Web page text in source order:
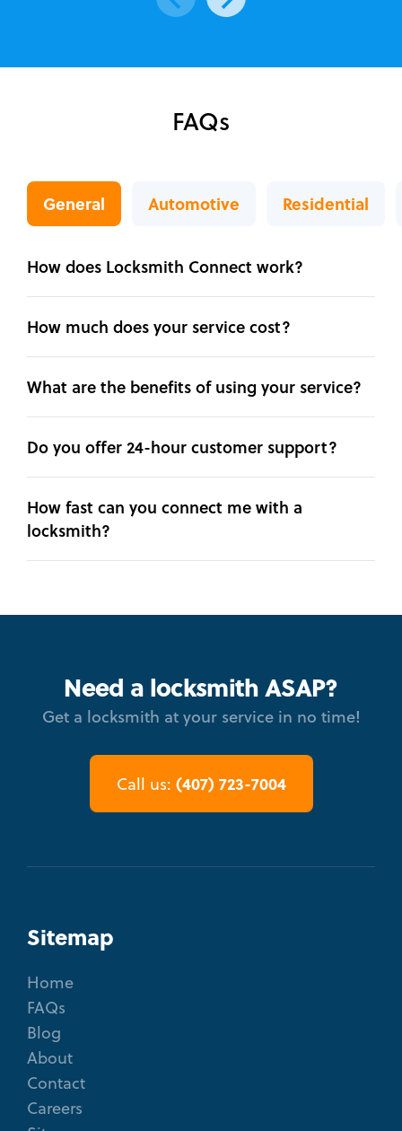
FAQs
General Automotive Residential
How does Locksmith Connect work?
How much does your service cost?
What are the benefits of using your service?
Do you offer 24-hour customer support?
How fast can you connect me with a
locksmith?
Need a locksmith ASAP?
Get a locksmith at your service in no time!
Call us: (407) 723-7004
Sitemap
Home
FAQs
Blog
About
Contact
Careers